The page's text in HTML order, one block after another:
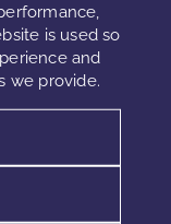
is used so
and
we provide.
and repair,
and Argireline